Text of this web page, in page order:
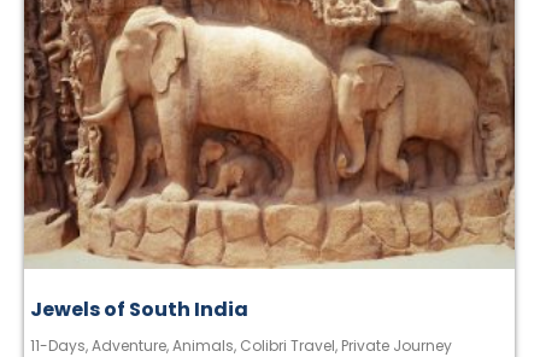
Jewels of South India
11-Days,Adventure,Animals, Colibri Travel, Private Journey